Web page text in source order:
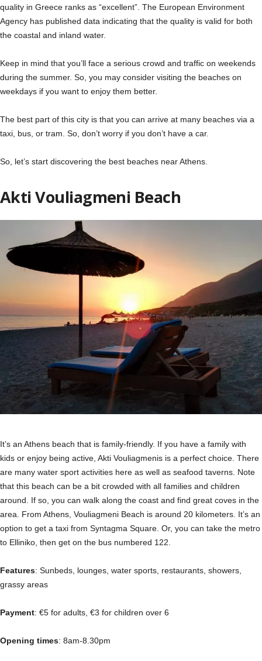
quality in Greece ranks as “excellent”. The European Environment
Agency has published data indicating that the quality is valid for both
the coastal and inland water.
Keep in mind that you’ll face a serious crowd and traffic on weekends
during the summer. So, you may consider visiting the beaches on
weekdays if you want to enjoy them better.
The best part of this city is that you can arrive at many beaches via a
taxi, bus, or tram. So, don’t worry if you don’t have a car.
So, let’s start discovering the best beaches near Athens.
Akti Vouliagmeni Beach
It’s an Athens beach that is family-friendly. If you have a family with
kids or enjoy being active, Akti Vouliagmenis is a perfect choice. There
are many water sport activities here as well as seafood taverns. Note
that this beach can be a bit crowded with all families and children
around. If so, you can walk along the coast and find great coves in the
area. From Athens, Vouliagmeni Beach is around 20 kilometers. It’s an
option to get a taxi from Syntagma Square. Or, you can take the metro
to Elliniko, then get on the bus numbered 122.
Features: Sunbeds, lounges, water sports, restaurants, showers,
grassy areas
Payment: €5 for adults, €3 for children over 6
Opening times: 8am-8.30pm